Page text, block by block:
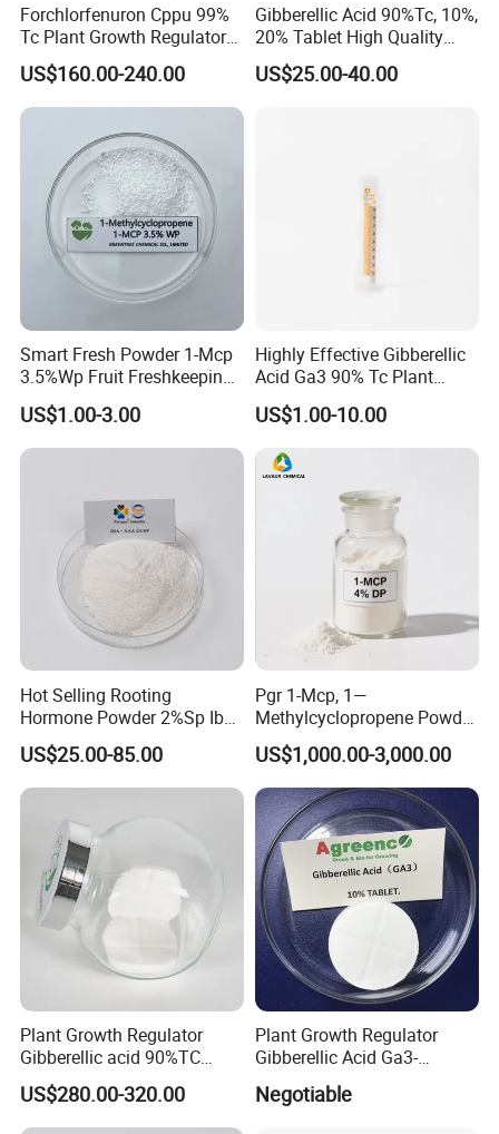
Forchlorfenuron Cppu 99%
Tc Plant Growth Regulator
Kt-30
US$160.00-240.00
Gibberellic Acid 90%Tc, 10%,
20% Tablet High Quality
Color Package
US$25.00-40.00
Smart Fresh Powder 1-Mcp
3.5%Wp Fruit Freshkeeping
1-Methylcyclopropene
US$1.00-3.00
Highly Effective Gibberellic
Acid Ga3 90% Tc Plant
Growth Regulator
US$1.00-10.00
Hot Selling Rooting
Hormone Powder 2%Sp Iba
Naa for Plants
US$25.00-85.00
Pgr 1-Mcp, 1—
Methylcyclopropene Powder
for Fruit and Flowers Fresh
Keeping
US$1,000.00-3,000.00
Plant Growth Regulator
Gibberellic acid 90%TC
10%TB
US$280.00-320.00
Plant Growth Regulator
Gibberellic Acid Ga3-
10%Tablet for Promoting
Plant Flowers and Fruits
Negotiable